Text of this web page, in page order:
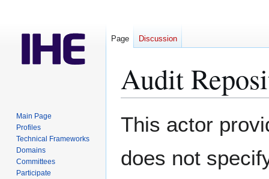
Audit
This actor
does not
Page Discussion
Main Page
Profiles
Technical Frameworks
Domains
Committees
Participate